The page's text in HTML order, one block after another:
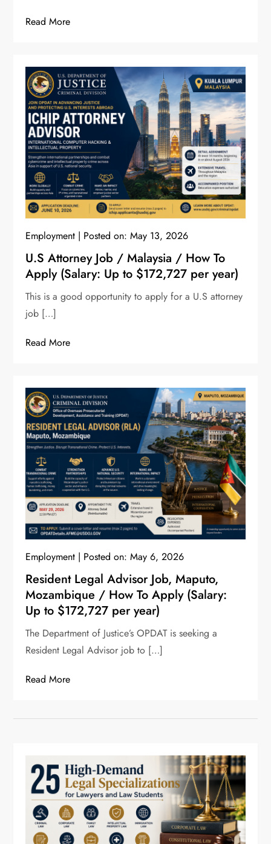
Read More
Employment Posted on:May 13, 2026
U.S Attorney Job / Malaysia / How To
Apply (Salary: Up to $172,727 per year)
This is a good opportunity to apply for a U.S attorney
job […]
Read More
Employment Posted on:May 6, 2026
Resident Legal Advisor Job, Maputo,
Mozambique / How To Apply (Salary:
Up to $172,727 per year)
The Department of Justice’s OPDAT is seeking a
Resident Legal Advisor job to […]
Read More